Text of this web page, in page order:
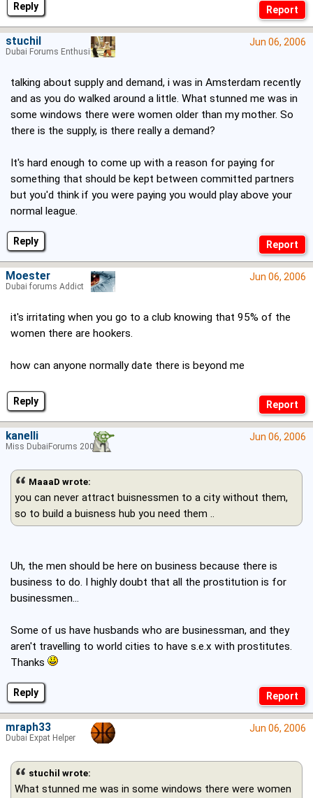
Reply
Reply
Jun 06, 2006
talking about supply and demand, i was in Amsterdam recently
and as you do walked around a little. What stunned me was in
some windows there were women older than my mother. So
there is the supply, is there really a demand?
It's hard enough to come up with a reason for paying for
something that should be kept between committed partners
but you'd think if you were paying you would play above your
normal league.
stuchil
Dubai Forums Enthusiast
Reply
Jun 06, 2006
it's irritating when you go to a club knowing that 95% of the
women there are hookers.
how can anyone normally date there is beyond me
Moester
Dubai forums Addict
Reply
Jun 06, 2006
MaaaD wrote:
you can never attract buisnessmen to a city without them,
so to build a buisness hub you need them ..
Uh, the men should be here on business because there is
business to do. I highly doubt that all the prostitution is for
businessmen...
Some of us have husbands who are businessman, and they
aren't travelling to world cities to have s.e.x with prostitutes.
Thanks
kanelli
Miss DubaiForums 2006
Jun 06, 2006
stuchil wrote:
What stunned me was in some windows there were women
mraph33
Dubai Expat Helper